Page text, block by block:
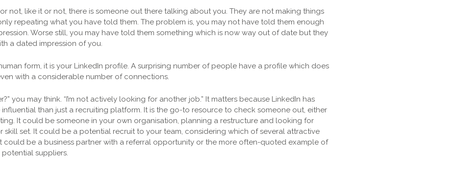
not, like it or not, there is someone out there talking about you. They are not making things
repeating what you have told them. The problem is, you may not have told them enough
Worse still, you may have told them something which is now way out of date but they
a dated impression of you.
form, it is your LinkedIn profile. A surprising number of people have a profile which does
with a considerable number of connections.
you may think. “I’m not actively looking for another job.” It matters because LinkedIn has
than just a recruiting platform. It is the go-to resource to check someone out, either
It could be someone in your own organisation, planning a restructure and looking for
skill set. It could be a potential recruit to your team, considering which of several attractive
could be a business partner with a referral opportunity or the more often-quoted example of
potential suppliers.